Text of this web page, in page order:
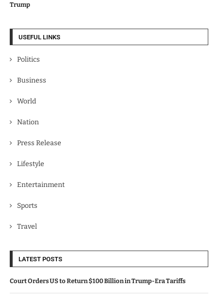
Trump
USEFUL LINKS
Politics
Business
World
Nation
Press Release
Lifestyle
Entertainment
Sports
Travel
LATEST POSTS
Court Orders US to Return $100 Billion in Trump-Era Tariffs